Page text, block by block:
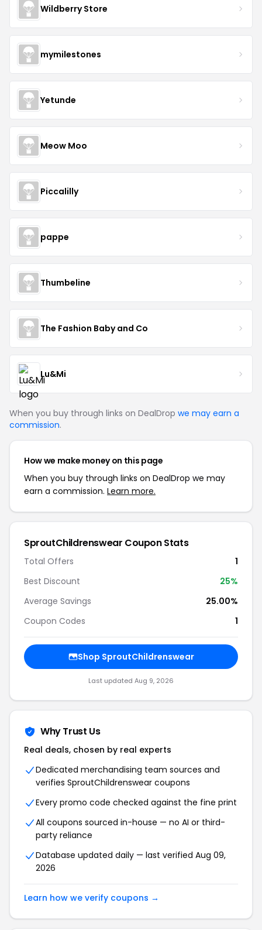
Wildberry Store
mymilestones
Yetunde
Meow Moo
Piccalilly
pappe
Thumbeline
The Fashion Baby and Co
Lu&Mi
When you buy through links on DealDrop we may earn a
commission.
How we make money on this page
When you buy through links on DealDrop we may
earn a commission. Learn more.
SproutChildrenswear Coupon Stats
Total Offers
1
Best Discount
25%
Average Savings
25.00%
Coupon Codes
1
Shop SproutChildrenswear
Last updated Aug 9, 2026
Why Trust Us
Real deals, chosen by real experts
Dedicated merchandising team sources and
verifies SproutChildrenswear coupons
Every promo code checked against the fine print
All coupons sourced in-house — no AI or third-
party reliance
Database updated daily — last verified Aug 09,
2026
Learn how we verify coupons →